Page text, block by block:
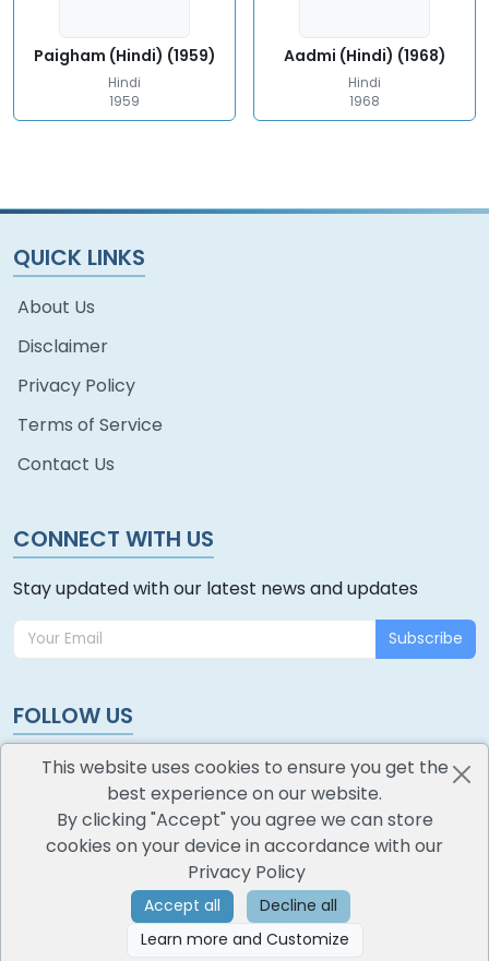
Paigham (Hindi) (1959)
Hindi
1959
Aadmi (Hindi) (1968)
Hindi
1968
QUICK LINKS
About Us
Disclaimer
Privacy Policy
Terms of Service
Contact Us
CONNECT WITH US
Stay updated with our latest news and updates
Subscribe
FOLLOW US
oodlescoop
All Rights Reserved CredoKey SoftTech Pvt. Ltd.
©2026
This website uses cookies to ensure you get the
best experience on our website.
By clicking "Accept" you agree we can store
cookies on your device in accordance with our
Privacy Policy
Accept all
Decline all
Learn more and Customize